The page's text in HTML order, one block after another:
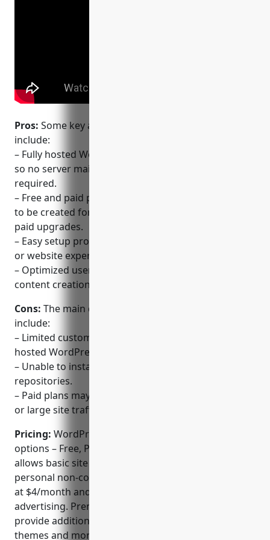
Pros: Some key advantages of using WordPress.com
include:
– Fully hosted WordPress platform from Automattic,
so no server maintenance or software updates
required.
– Free and paid plans available, allowing simple sites
to be created for free while also scaling well with
paid upgrades.
– Easy setup process without needing technical skills
or website experience.
– Optimized user experience focused on blogging,
content creation and management.
Cons: The main disadvantages of WordPress.com
include:
– Limited customization options compared to self-
hosted WordPress due to platform restrictions.
– Unable to install third-party plugins from external
repositories.
– Paid plans may be required for advanced features
or large site traffic volumes.
Pricing: WordPress.com offers three main plan
options – Free, Personal and Premium. The Free plan
allows basic site building and publishing for
personal non-commercial use. Personal plans start
at $4/month and remove WordPress.com
advertising. Premium plans start at $8/month and
provide additional features like unlimited premium
themes and more customization options.